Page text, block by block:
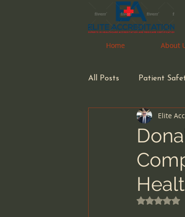
Home About
Home About
All Posts Patient
Pharmacy
Health Care
small business owners
Elite
Rated